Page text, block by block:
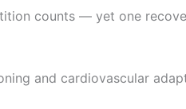
counts — yet one
and cardiovascular